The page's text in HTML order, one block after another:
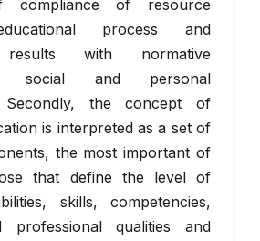
of resource
process and
results with normative
social and personal
Secondly, the concept of
is interpreted as a set of
the most important of
that define the level of
skills, competencies,
professional qualities and